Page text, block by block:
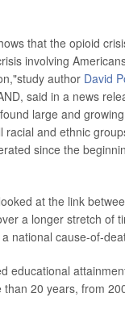
that the opioid
involving
author David
said in a news
large and
racial and ethnic
since the
at the link
a longer stretch of
national cause-of-
educational
20 years, from